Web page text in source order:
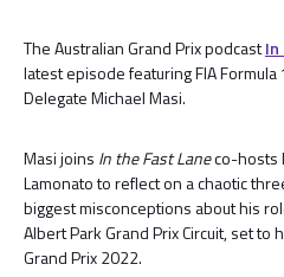
The Australian Grand Prix podcast
latest episode featuring FIA
Delegate Michael Masi.
Masi joins In the Fast Laneco-hosts
Lamonato to reflect on a chaotic
biggest misconceptions about his
Albert Park Grand Prix Circuit, set to
Grand Prix 2022.